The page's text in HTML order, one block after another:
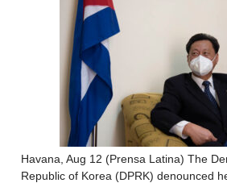
Havana, Aug 12 (Prensa Latina) The
Republic of Korea (DPRK) denounced